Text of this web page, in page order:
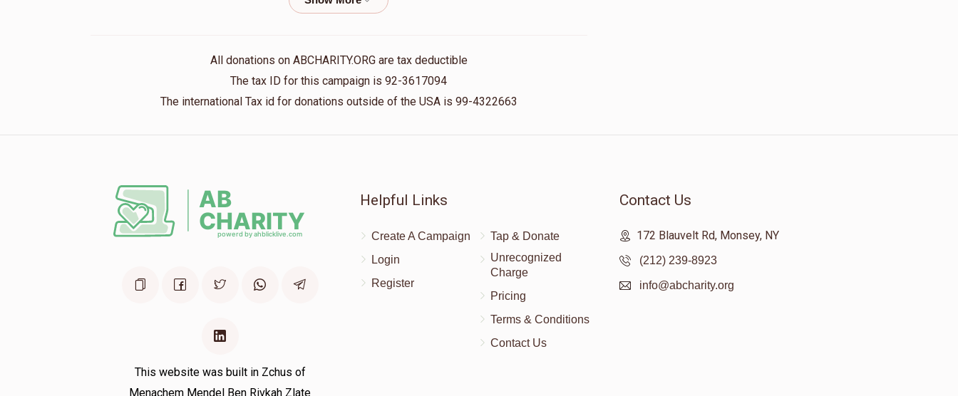
Duvid Menczer
Moshe Rub
8 months ago
All donations on ABCHARITY.ORG are tax deductible
The tax ID for this campaign is 92-3617094
The international Tax id for donations outside of the USA is 99-4322663
This website was built in Zchus of
Menachem Mendel Ben Rivkah Zlate
Helpful Links
Create A Campaign
Login
Register
Tap & Donate
Unrecognized
Charge
Pricing
Terms & Conditions
Contact Us
Contact Us
172 Blauvelt Rd, Monsey, NY
(212) 239-8923
info@abcharity.org